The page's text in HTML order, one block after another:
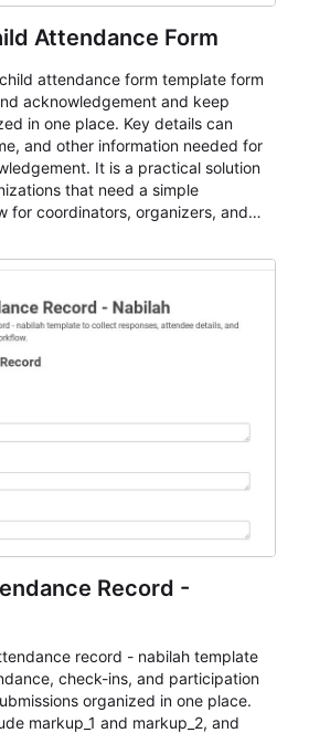
Attendance Form
attendance form template form
acknowledgement and keep
in one place. Key details can
and other information needed for
It is a practical solution
that need a simple
for coordinators, organizers, and
Record -
record - nabilah template
check-ins, and participation
organized in one place.
markup_1 and markup_2, and